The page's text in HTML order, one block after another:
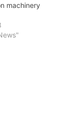
machinery